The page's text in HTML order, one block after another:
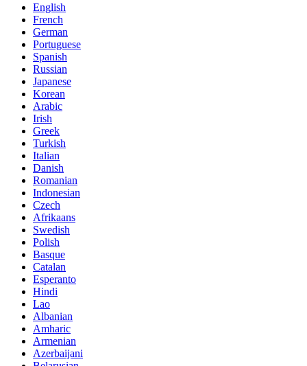
English
French
German
Portuguese
Spanish
Russian
Japanese
Korean
Arabic
Irish
Greek
Turkish
Italian
Danish
Romanian
Indonesian
Czech
Afrikaans
Swedish
Polish
Basque
Catalan
Esperanto
Hindi
Lao
Albanian
Amharic
Armenian
Azerbaijani